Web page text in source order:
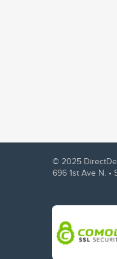
© 2025
696 1st Ave N. •